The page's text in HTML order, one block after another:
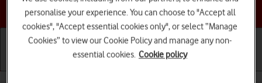
Choose a help topic
personalise your experience. You can choose to "Accept all
cookies", "Accept essential cookies only", or select “Manage
Cookies” to view our Cookie Policy and manage any non-
essential cookies. Cookie policy